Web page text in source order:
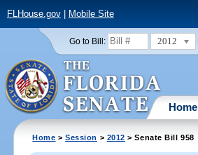
FLHouse.gov| Mobile Site
Go to Bill: 2012
Home
Home >Session > 2012 > Senate Bill 958